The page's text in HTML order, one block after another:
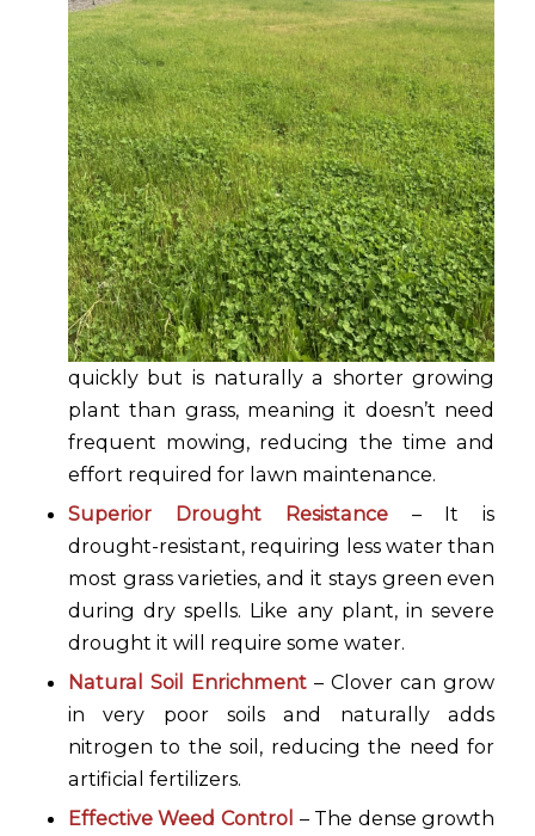
quickly but is naturally a shorter growing
plant than grass, meaning it doesn’t need
frequent mowing, reducing the time and
effort required for lawn maintenance.
Superior Drought Resistance– It is
drought-resistant, requiring less water than
most grass varieties, and it stays green even
during dry spells. Like any plant, in severe
drought it will require some water.
Natural Soil Enrichment– Clover can grow
in very poor soils and naturally adds
nitrogen to the soil, reducing the need for
artificial fertilizers.
Effective Weed Control – The dense growth